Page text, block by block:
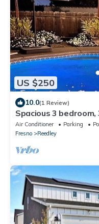
US $250
10.0(1 Review)
Spacious 3
with AC, WiFi and a
Air Conditioner Parking
Fresno
Reedley